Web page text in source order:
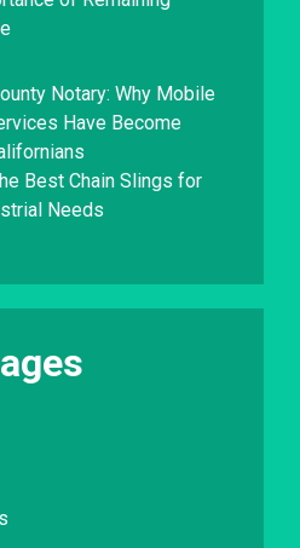
Notary: Why Mobile
Have Become
Best Chain Slings for
Needs